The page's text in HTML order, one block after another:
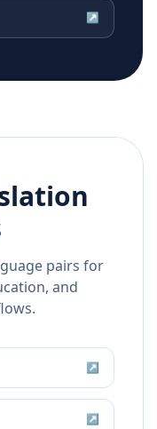
↗
pairs for
and
↗
↗